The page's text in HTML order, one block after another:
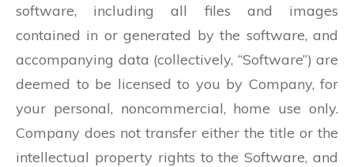
software, including all files and images
contained in or generated by the software, and
accompanying data (collectively, “Software”) are
deemed to be licensed to you by Company, for
your personal, noncommercial, home use only.
Company does not transfer either the title or the
intellectual property rights to the Software, and